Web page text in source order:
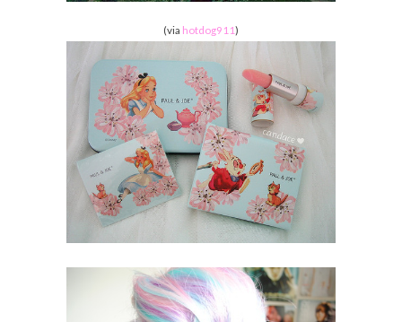
(via hotdog911)